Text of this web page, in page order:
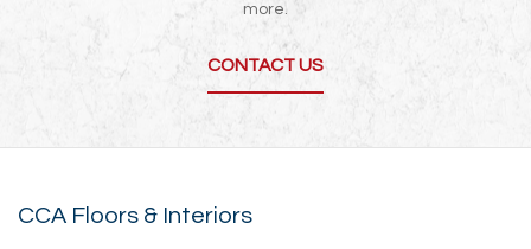
more.
CONTACT US
CCA Floors & Interiors